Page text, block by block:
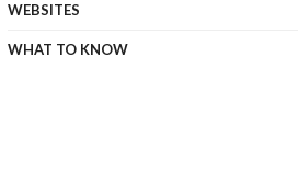
WEBSITES
WHAT TO KNOW